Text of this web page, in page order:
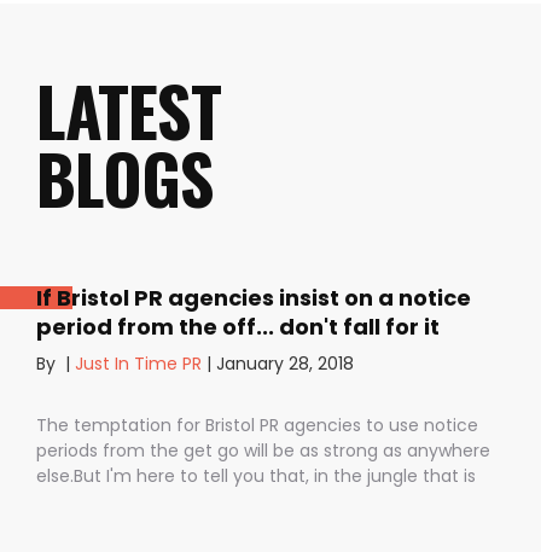
LATEST
BLOGS
If Bristol PR agencies insist on a notice
period from the off... don't fall for it
By | Just In Time PR | January 28, 2018
The temptation for Bristol PR agencies to use notice
periods from the get go will be as strong as anywhere
else.But I'm here to tell you that, in the jungle that is